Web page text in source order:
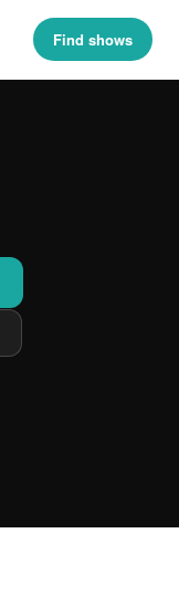
Find shows